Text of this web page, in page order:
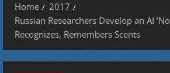
Home
2017
Russian Researchers Develop an AI
Recognizes, Remembers Scents